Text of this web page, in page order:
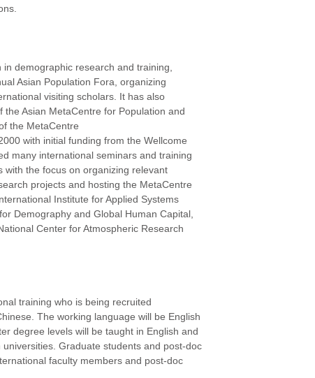
demographic research and training,
Asian Population Fora, organizing
visiting scholars. It has also
Asian MetaCentre for Population and
the MetaCentre
with initial funding from the Wellcome
many international seminars and training
with the focus on organizing relevant
projects and hosting the MetaCentre
Institute for Applied Systems
Demography and Global Human Capital,
Center for Atmospheric Research
training who is being recruited
The working language will be English
degree levels will be taught in English and
Graduate students and post-doc
faculty members and post-doc